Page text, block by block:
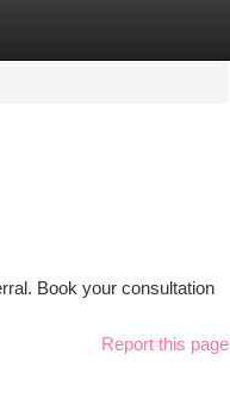
Book your consultation
Report this page